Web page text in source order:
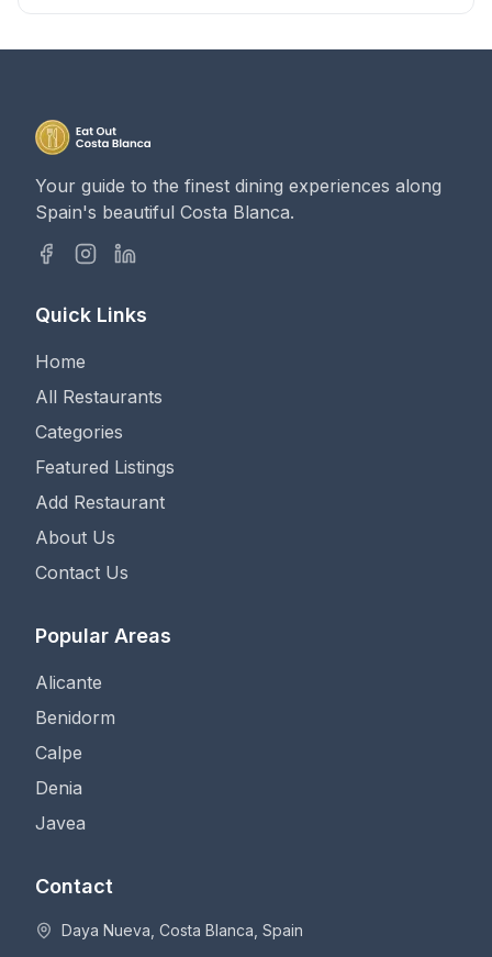
Your guide to the finest dining experiences along
Spain's beautiful Costa Blanca.
Quick Links
Home
All Restaurants
Categories
Featured Listings
Add Restaurant
About Us
Contact Us
Popular Areas
Alicante
Benidorm
Calpe
Denia
Javea
Contact
Daya Nueva, Costa Blanca, Spain